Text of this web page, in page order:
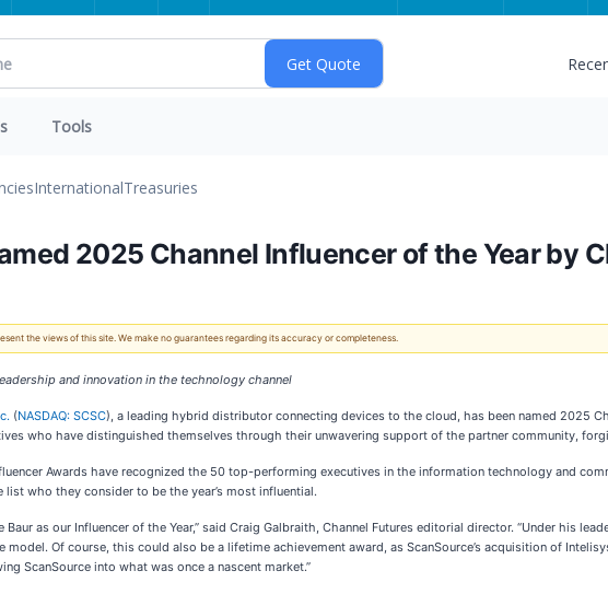
Tools
InternationalTreasuries
2025 Channel Influencer of the Year by
the views of this site. We make no guarantees regarding its accuracy or completeness.
and innovation in the technology channel
(NASDAQ: SCSC), a leading hybrid distributor connecting devices to the cloud, has been named 2025
who have distinguished themselves through their unwavering support of the partner community,
Awards have recognized the 50 top-performing executives in the information technology and
who they consider to be the year’s most influential.
Baur as our Influencer of the Year,” said Craig Galbraith, Channel Futures editorial director. “Under his
Of course, this could also be a lifetime achievement award, as ScanSource’s acquisition of
ScanSource into what was once a nascent market.”